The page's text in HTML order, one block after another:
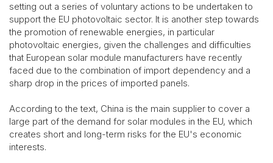
setting out a series of voluntary actions to be undertaken to
support the EU photovoltaic sector. It is another step towards
the promotion of renewable energies, in particular
photovoltaic energies, given the challenges and difficulties
that European solar module manufacturers have recently
faced due to the combination of import dependency and a
sharp drop in the prices of imported panels.
According to the text, China is the main supplier to cover a
large part of the demand for solar modules in the EU, which
creates short and long-term risks for the EU's economic
interests.